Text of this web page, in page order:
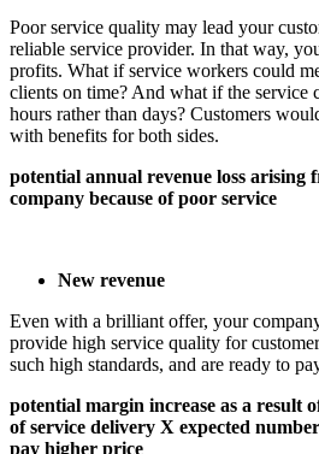
Poor service quality may lead your
reliable service provider. In that way,
profits. What if service workers could
clients on time? And what if the service
hours rather than days? Customers
with benefits for both sides.
potential annual revenue loss arising
company because of poor service
New revenue
Even with a brilliant offer, your
provide high service quality for
such high standards, and are ready to
potential margin increase as a result
of service delivery X expected
pay higher price